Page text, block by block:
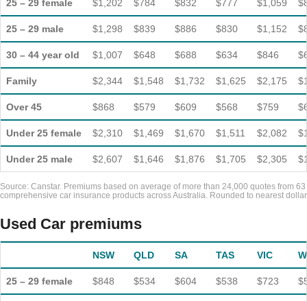
25 – 29 female $1,202 $784 $832 $777 $1,059
25 – 29 male $1,298 $839 $886 $830 $1,152
30 – 44 year old $1,007 $648 $688 $634 $846
Family $2,344 $1,548 $1,732 $1,625 $2,175
Over 45 $868 $579 $609 $568 $759
Under 25 female $2,310 $1,469 $1,670 $1,511 $2,082
Under 25 male $2,607 $1,646 $1,876 $1,705 $2,305
Source: Canstar. Premiums based on average of more than 24,000 quotes from 63
comprehensive car insurance products across Australia. Rounded to nearest dollar
Used Car premiums
NSW QLD SA TAS VIC
25 – 29 female $848 $534 $604 $538 $723